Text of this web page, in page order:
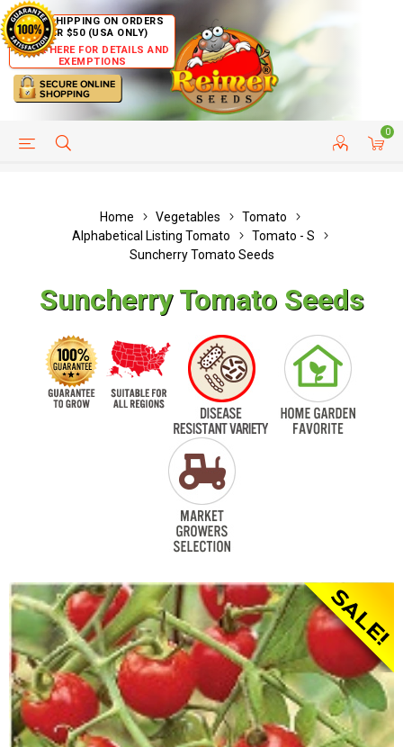
FREE SHIPPING ON ORDERS
OVER $50 (USA ONLY)
CLICK HERE FOR DETAILS AND
EXEMPTIONS
0
HELP PAGE CUSTOMER SERVICE
Home Vegetables
Tomato
Alphabetical Listing Tomato
Tomato - S
Suncherry Tomato Seeds
Suncherry Tomato Seeds